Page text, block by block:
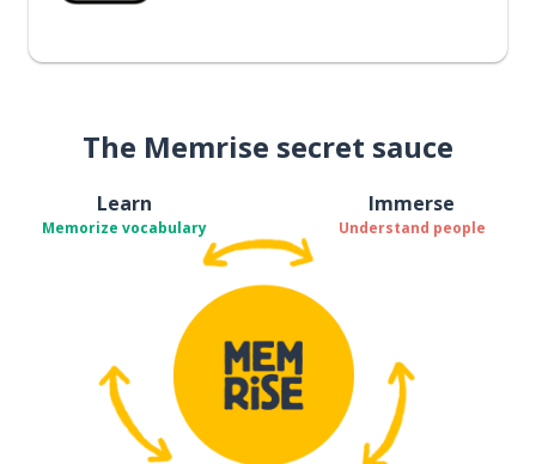
The Memrise secret sauce
Learn
Memorize vocabulary
Immerse
Understand people